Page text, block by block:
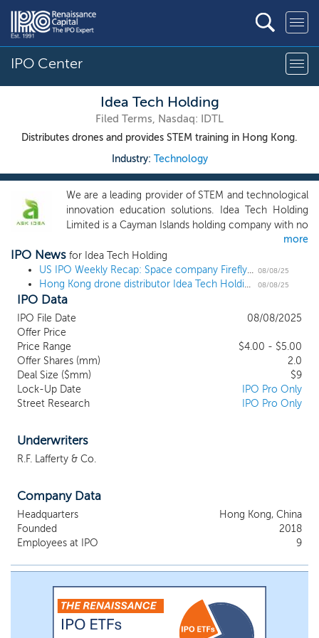
IPO Center
Idea Tech Holding
Filed Terms, Nasdaq: IDTL
Distributes drones and provides STEM training in Hong Kong.
Industry: Technology
We are a leading provider of STEM and technological
innovation education solutions. Idea Tech Holding
Limited is a Cayman Islands holding company with no
operation of its own. We conduct all our operations
in Hong Kong through the Operating Subsidiary, Ask
Idea. Our core business focuses on providing
innovative training programs and high-quality
educational products to meet the specific needs of
our customers in Hong Kong. The Company is an
supplied under a distribution agreement with iFlight
Technology Company Limited (“iFlight”), a wholly
owned subsidiary of DJI Company Limited (“DJI”)1.
While our agreement is not directly with DJI or
Shenzhen DJI Innovations Technology Co., Ltd.
exclusivity, to our knowledge, we are a leading
Hong Kong. In addition, we are the exclusive
brand in Hong Kong under an agreement with High
Great Innovation Technology Development Co., Ltd.
more
IPO News for Idea Tech Holding
US IPO Weekly Recap: Space company Firefly takes off in 7 IPO week 08/08/25
Hong Kong drone distributor Idea Tech Holding files and sets terms for a $9 million US IPO 08/08/25
IPO Data
IPO File Date
08/08/2025
Offer Price
Price Range
$4.00 - $5.00
Offer Shares (mm)
2.0
Deal Size ($mm)
$9
Lock-Up Date
IPO Pro Only
Street Research
IPO Pro Only
Underwriters
R.F. Lafferty & Co.
Company Data
Headquarters
Hong Kong, China
Founded
2018
Employees at IPO
9